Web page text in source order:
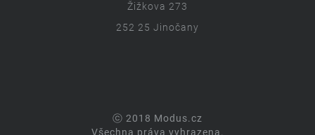
Žižkova 273
252 25 Jinočany
ⓒ 2018 Modus.cz
Všechna práva vyhrazena.